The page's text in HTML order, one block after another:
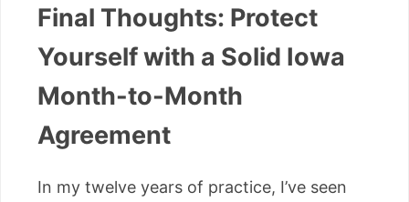
Final Thoughts: Protect
Yourself with a Solid Iowa
Month-to-Month
Agreement
In my twelve years of practice, I’ve seen